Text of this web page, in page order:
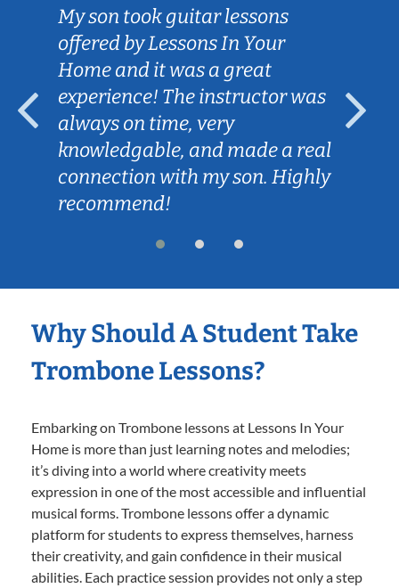
My son took guitar lessons
offered by Lessons In Your
Home and it was a great
experience! The instructor was
always on time, very
knowledgable, and made a real
connection with my son. Highly
recommend!
Why Should A Student Take
Trombone Lessons?
Embarking on Trombone lessons at Lessons In Your
Home is more than just learning notes and melodies;
it’s diving into a world where creativity meets
expression in one of the most accessible and influential
musical forms. Trombone lessons offer a dynamic
platform for students to express themselves, harness
their creativity, and gain confidence in their musical
abilities. Each practice session provides not only a step